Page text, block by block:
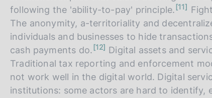
following the 'ability-to-pay' principle.n
t
e
11
The anonymity, a-territoriality and
individuals and businesses to hide
cash payments do.n
t
e
12
Digital assets and
Traditional tax reporting and enforcement
not work well in the digital world. Digital
institutions: some actors are hard to identify,